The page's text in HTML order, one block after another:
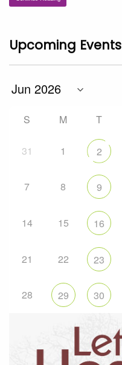
Upcoming Events
S M T
31 1 2
7 8 9
14 15 16
21 22 23
28 29 30